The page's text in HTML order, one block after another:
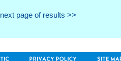
next page of results >>